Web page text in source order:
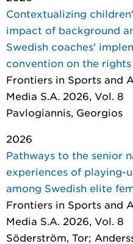
Contextualizing
impact of background
Swedish coaches'
convention on the
Frontiers in Sports and
Media S.A. 2026, Vol. 8
Pavlogiannis, Georgios
2026
Pathways to the senior
experiences of playing-
among Swedish elite
Frontiers in Sports and
Media S.A. 2026, Vol. 8
Söderström, Tor;